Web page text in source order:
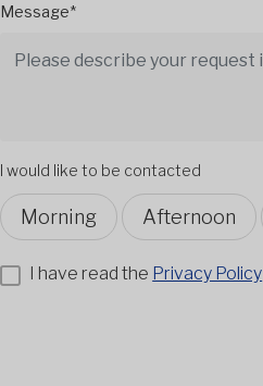
Message*
I would like to be contacted
Morning Afternoon
I have read the Privacy Policy